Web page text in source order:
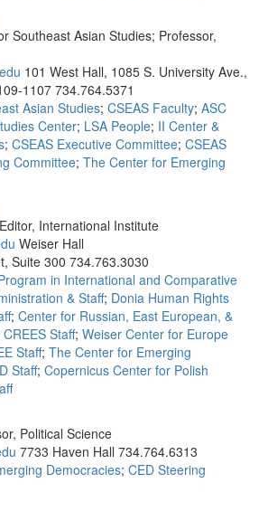
Southeast Asian Studies; Professor,
101 West Hall, 1085 S. University Ave.,
1107 734.764.5371
Asian Studies; CSEAS Faculty; ASC
Center; LSA People; II Center &
; CSEAS Executive Committee; CSEAS
Committee; The Center for Emerging
International Institute
Weiser Hall
Suite 300 734.763.3030
in International and Comparative
& Staff; Donia Human Rights
; Center for Russian, East European, &
CREES Staff; Weiser Center for Europe
Staff; The Center for Emerging
Staff; Copernicus Center for Polish
Political Science
7733 Haven Hall 734.764.6313
Democracies; CED Steering